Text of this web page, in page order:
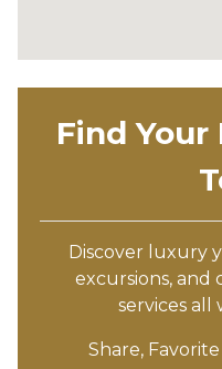
Find
Discover luxury
excursions,
services all
Share,